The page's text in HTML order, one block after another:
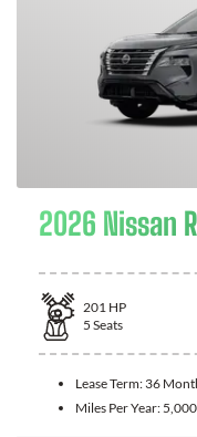
2026 Nissan
201 HP
5 Seats
Lease Term: 36
Miles Per Year: 5,000